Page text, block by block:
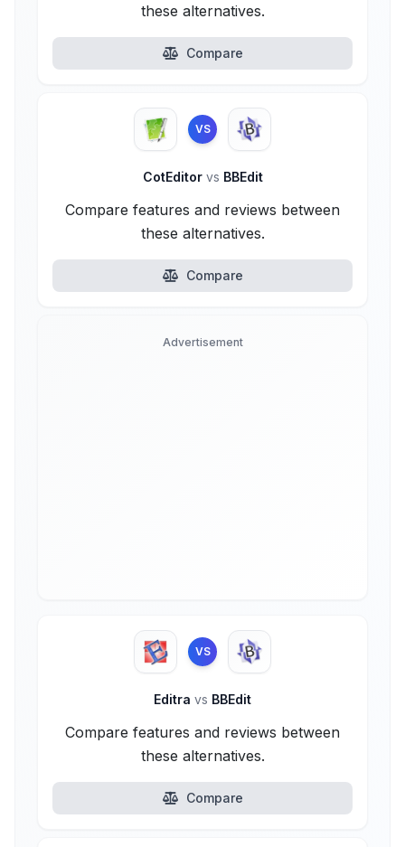
these alternatives.
Compare
VS
CotEditor vs BBEdit
Compare features and reviews between
these alternatives.
Compare
Advertisement
VS
Editra vs BBEdit
Compare features and reviews between
these alternatives.
Compare